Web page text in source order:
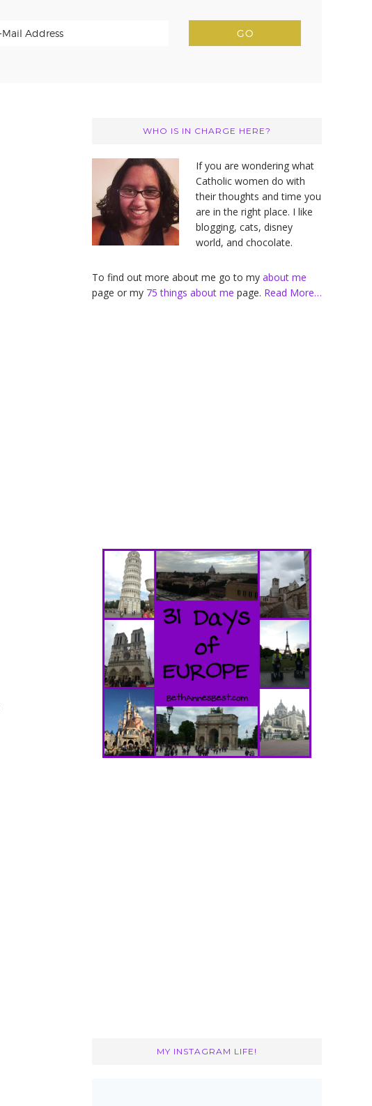
SidebarWHO IS IN CHARGE HERE?
If you are wondering what
Catholic women do with
their thoughts and time you
are in the right place. I like
blogging, cats, disney
world, and chocolate.
To find out more about me go to my about me
page or my 75 things about me page. Read More…
MY INSTAGRAM LIFE!